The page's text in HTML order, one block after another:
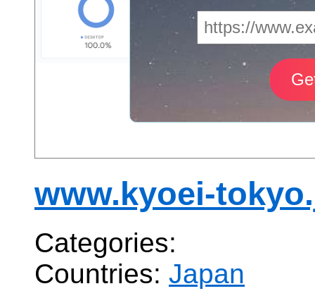
www.kyoei-
Categories:
Countries: Japan